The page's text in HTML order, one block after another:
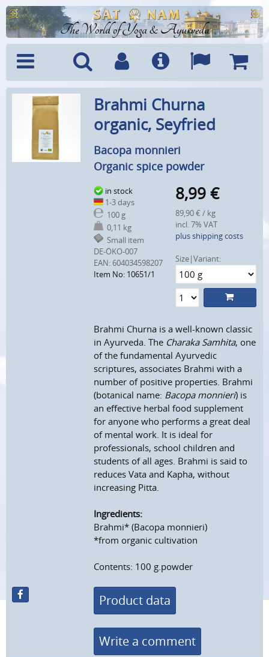
The World of Yoga & Ayurveda
Menu SearchAccountInfo Languages
Brahmi Churna
organic, Seyfried
Bacopa monnieri
Organic spice powder
in stock
1-3 days
100 g
0,11 kg
Small item
DE-ÖKO-007
EAN:604034598207
Item No: 10651/1
8,99 €
89,90 € / kg
incl. 7% VAT
plus shipping costs
Size|Variant:
Brahmi Churna is a well-known classic
in Ayurveda. The Charaka Samhita, one
of the fundamental Ayurvedic
scriptures, associates Brahmi with a
number of positive properties. Brahmi
(botanical name: Bacopa monnieri) is
an effective herbal food supplement
for anyone who performs a great deal
of mental work. It is ideal for
professionals, school children and
students of all ages. Brahmi is said to
reduces Vata and Kapha, without
increasing Pitta.
Ingredients:
Brahmi* (Bacopa monnieri)
*from organic cultivation
Contents: 100 g.powder
Product data
Write a comment